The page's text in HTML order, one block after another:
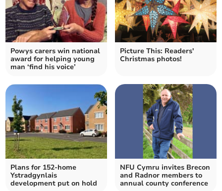
Powys carers win national
award for helping young
man ‘find his voice’
Picture This: Readers'
Christmas photos!
Plans for 152-home
Ystradgynlais
development put on hold
NFU Cymru invites Brecon
and Radnor members to
annual county conference